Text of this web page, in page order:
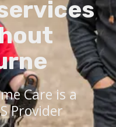
Care is a
Provider